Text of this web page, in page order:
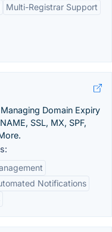
Multi-Registrar Support
Domain Expiry
SSL, MX, SPF,
Notifications